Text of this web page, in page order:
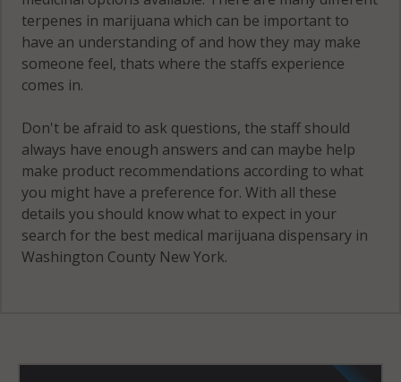
terpenes in marijuana which can be important to
have an understanding of and how they may make
someone feel, thats where the staffs experience
comes in.
Don't be afraid to ask questions, the staff should
always have enough answers and can maybe help
make product recommendations according to what
you might have a preference for. With all these
details you should know what to expect in your
search for the best medical marijuana dispensary in
Washington County New York.